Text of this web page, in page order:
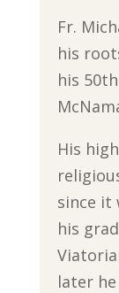
Fr.
his
his
His
since it
his
later